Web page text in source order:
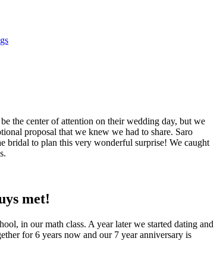
the center of attention on their wedding day, but we
proposal that we knew we had to share. Saro
bridal to plan this very wonderful surprise! We caught
met!
in our math class. A year later we started dating and
for 6 years now and our 7 year anniversary is